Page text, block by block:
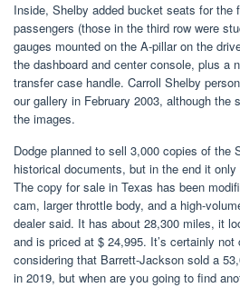
Inside, Shelby added bucket seats for the
passengers (those in the third row were
gauges mounted on the A-pillar on the
the dashboard and center console, plus a
transfer case handle. Carroll Shelby
our gallery in February 2003, although the
the images.
Dodge planned to sell 3,000 copies of the
historical documents, but in the end it
The copy for sale in Texas has been
cam, larger throttle body, and a high-
dealer said. It has about 28,300 miles, it
and is priced at $ 24,995. It’s certainly not
considering that Barrett-Jackson sold a
in 2019, but when are you going to find